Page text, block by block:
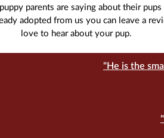
parents are saying about their
adopted from us you can leave a
love to hear about your pup.
"He is the